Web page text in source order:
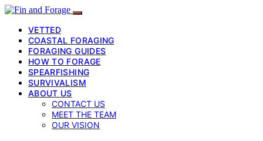
VETTED
COASTAL FORAGING
FORAGING GUIDES
HOW TO FORAGE
SPEARFISHING
SURVIVALISM
ABOUT US
CONTACT US
MEET THE TEAM
OUR VISION